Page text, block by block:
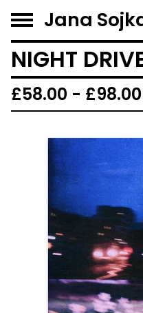
Jana
NIGHT
£58.00 - £98.00